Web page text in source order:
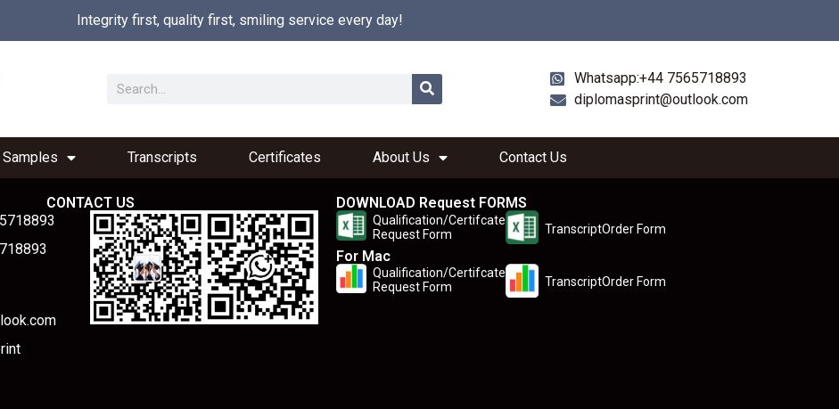
Integrity first, quality first, smiling service every day!
Whatsapp:+44 7565718893
diplomasprint@outlook.com
Samples Transcripts Certificates About Us Contact Us
CONTACT US
DOWNLOAD Request FORMS
Qualification/Certifcate
Request Form
TranscriptOrder Form
For Mac
Qualification/Certifcate
Request Form
TranscriptOrder Form